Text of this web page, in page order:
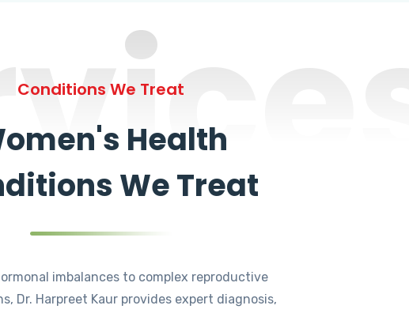
Conditions We Treat
Health
We Treat
imbalances to complex reproductive
Dr. Harpreet Kaur provides expert diagnosis,